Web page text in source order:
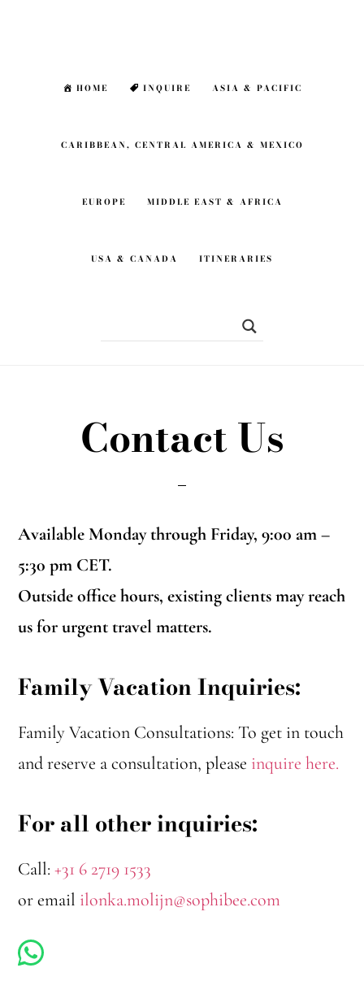
HOME INQUIRE ASIA & PACIFIC
CARIBBEAN, CENTRAL AMERICA & MEXICO
EUROPE MIDDLE EAST & AFRICA
USA & CANADA ITINERARIES
Contact Us
Available Monday through Friday, 9:00 am –
5:30 pm CET.
Outside office hours, existing clients may reach
us for urgent travel matters.
Family Vacation Inquiries:
Family Vacation Consultations: To get in touch
and reserve a consultation, please inquire here.
For all other inquiries:
Call:+31 6 2719 1533
or email ilonka.molijn@sophibee.com